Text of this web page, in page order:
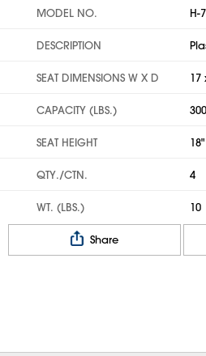
MODEL NO. H-
DESCRIPTION
SEAT DIMENSIONS W X D 17
CAPACITY (LBS.) 300
SEAT HEIGHT 18"
QTY./CTN. 4
WT. (LBS.) 10
Share